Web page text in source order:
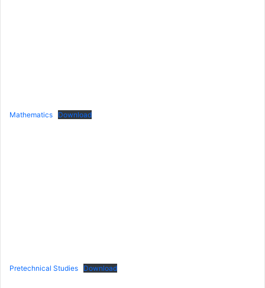
Mathematics Download
Pretechnical Studies Download